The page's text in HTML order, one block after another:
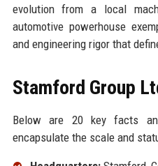
evolution from a local
automotive powerhouse
and engineering rigor that
Stamford Group
Below are 20 key facts
encapsulate the scale and